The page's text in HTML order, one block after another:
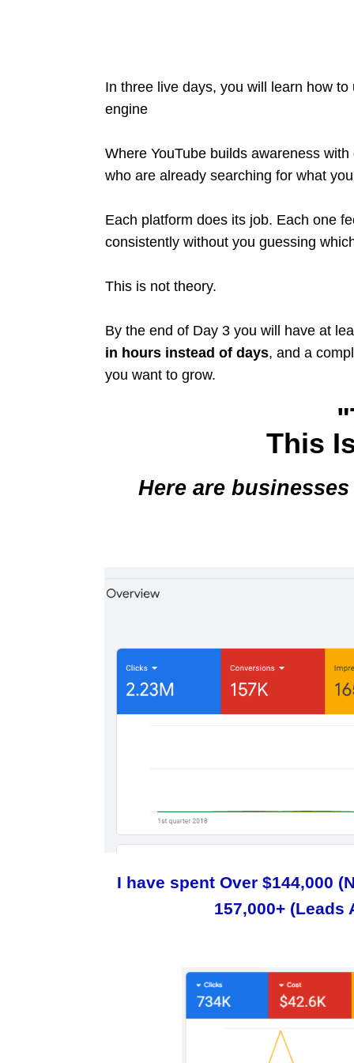
In three live days, you will learn how
engine
Where YouTube builds awareness
who are already searching for what
Each platform does its job. Each one
consistently without you guessing
This is not theory.
By the end of Day 3 you will have at
in hours instead of days, and a
you want to grow.
This
Here are
I have spent Over $144,000
157,000+